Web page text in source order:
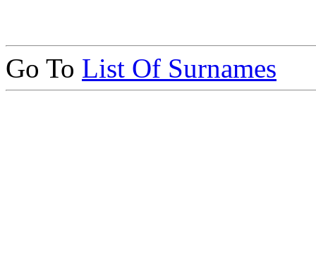
Go To List Of Surnames